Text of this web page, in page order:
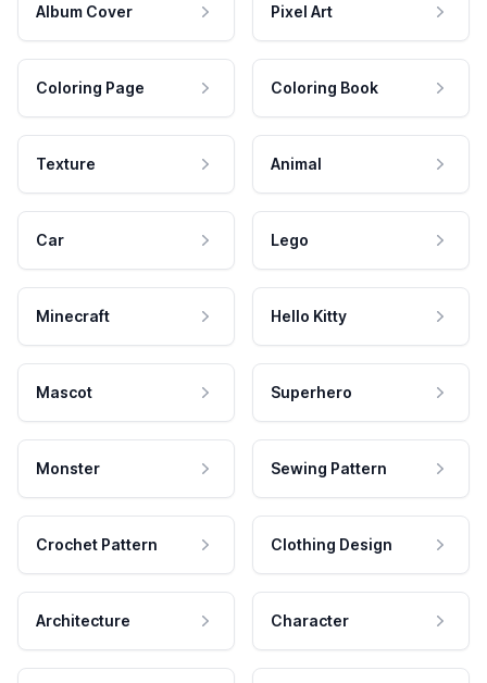
Album Cover Pixel Art
Coloring Page Coloring Book
Texture Animal
Car Lego
Minecraft Hello Kitty
Mascot Superhero
Monster Sewing Pattern
Crochet Pattern Clothing Design
Architecture Character